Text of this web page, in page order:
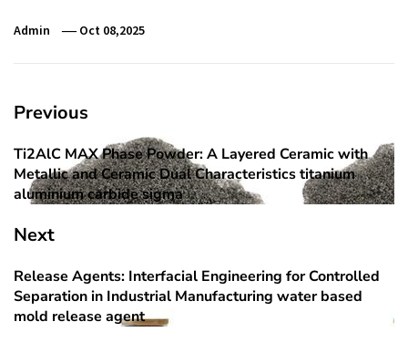
Admin Oct 08,2025
Post
navigation
Previous
Previous
post:
Ti2AlC MAX Phase Powder: A Layered Ceramic with
Metallic and Ceramic Dual Characteristics titanium
aluminium carbide sigma
Next
Next
post:
Release Agents: Interfacial Engineering for Controlled
Separation in Industrial Manufacturing water based
mold release agent